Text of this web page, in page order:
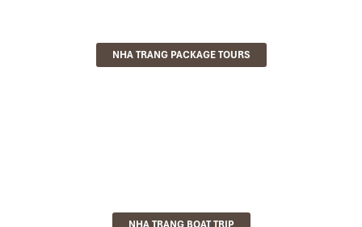
NHA TRANG PACKAGE TOURS
NHA TRANG BOAT TRIP